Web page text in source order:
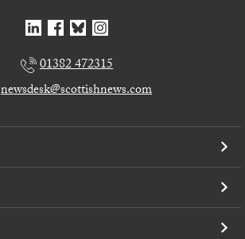
01382 472315
newsdesk@scottishnews.com